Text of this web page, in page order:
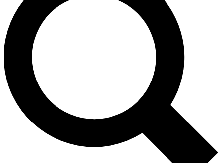
Space.com newsletters with the latest inspiration,
expert advice and exclusive offers.
Contact me with news and offers from other Future
brands
By submitting your information you agree to the Terms & Conditions and
and are aged 16 or over.